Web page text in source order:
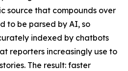
source that compounds over
to be parsed by AI, so
indexed by chatbots
reporters increasingly use to
The result: faster